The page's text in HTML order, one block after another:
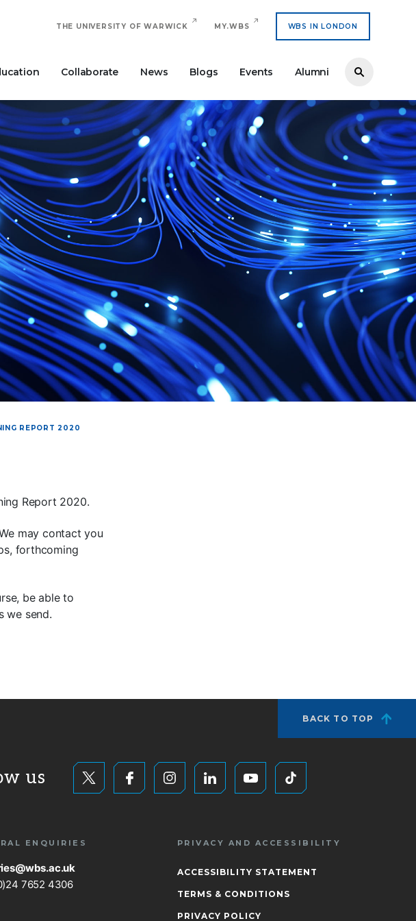
THE UNIVERSITY OF WARWICK MY.WBS WBS IN LONDON
Collaborate News Blogs Events Alumni
REPORT 2020
Report 2020.
may contact you
forthcoming
be able to
we send.
BACK TO TOP
us
ENQUIRIES
7652 4306
PRIVACY AND ACCESSIBILITY
ACCESSIBILITY STATEMENT
TERMS & CONDITIONS
PRIVACY POLICY